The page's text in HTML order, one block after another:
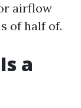
airflow
of half of.
a